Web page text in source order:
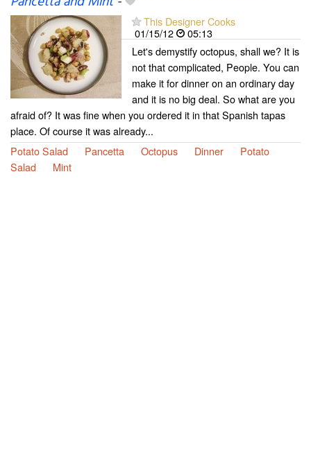
This Designer Cooks
01/15/12
05:13
Let's demystify octopus, shall we? It is
not that complicated, People. You can
make it for dinner on an ordinary day
and it is no big deal. So what are you
afraid of? It was fine when you ordered it in that Spanish tapas
place. Of course it was already...
Potato Salad
Pancetta Octopus Dinner
Potato
Salad
Mint